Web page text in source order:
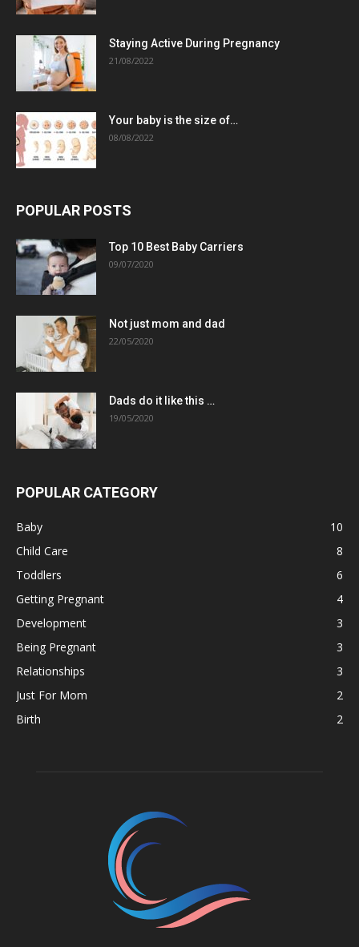
Staying Active During Pregnancy
21/08/2022
Your baby is the size of…
08/08/2022
POPULAR POSTS
Top 10 Best Baby Carriers
09/07/2020
Not just mom and dad
22/05/2020
Dads do it like this …
19/05/2020
POPULAR CATEGORY
Baby
10
Child Care
8
Toddlers
6
Getting Pregnant
4
Development
3
Being Pregnant
3
Relationships
3
Just For Mom
2
Birth
2